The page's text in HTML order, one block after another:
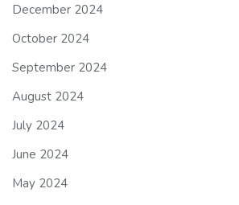
December 2024
October 2024
September 2024
August 2024
July 2024
June 2024
May 2024